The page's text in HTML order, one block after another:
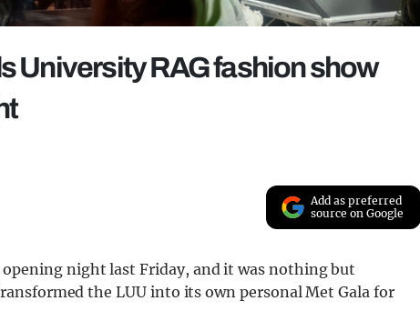
University RAG fashion show
Add as preferred
source on Google
opening night last Friday, and it was nothing but
the LUU into its own personal Met Gala for